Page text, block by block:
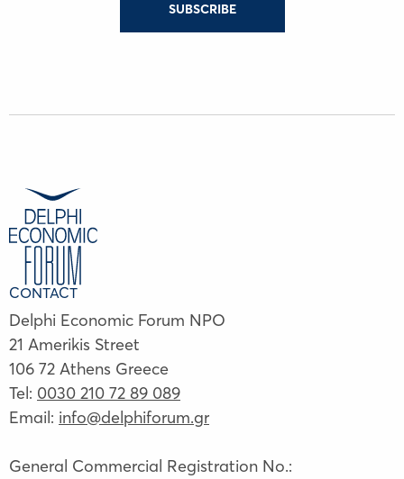
SUBSCRIBE
CONTACT
Delphi Economic Forum NPO
21 Amerikis Street
106 72 Athens Greece
Tel: 0030 210 72 89 089
Email: info@delphiforum.gr
General Commercial Registration No.: